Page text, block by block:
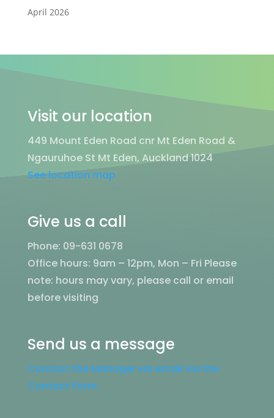
April 2026
Visit our location
449 Mount Eden Road cnr Mt Eden Road &
Ngauruhoe St Mt Eden, Auckland 1024
See location map
Give us a call
Phone: 09-631 0678
Office hours: 9am – 12pm, Mon – Fri Please
note: hours may vary, please call or email
before visiting
Send us a message
Contact the Manager via email via the
Contact Form